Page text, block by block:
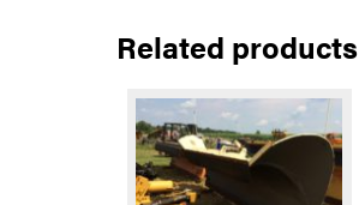
Related products